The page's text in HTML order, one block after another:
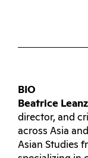
BIO
Beatrice
director, and
across Asia
Asian Studies